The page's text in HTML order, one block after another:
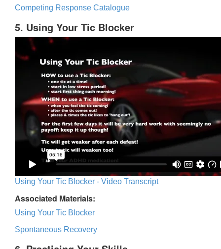
Competing Response Catalogue
5. Using Your Tic Blocker
Using Your Tic Blocker - Video Transcript
Associated Materials:
Using Your Tic Blocker
Spontaneous Recovery